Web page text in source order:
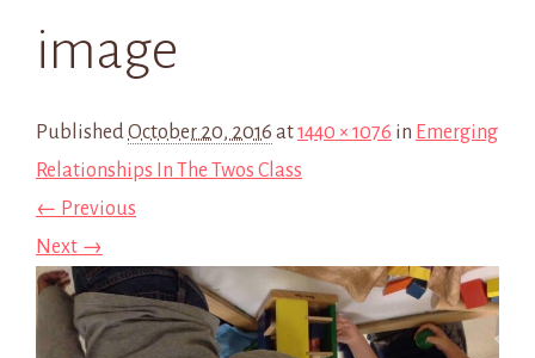
image
PublishedOctober 20, 2016 at1440 × 1076 in Emerging
Relationships In The Twos Class
← Previous
Next →